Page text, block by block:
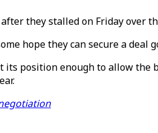
they stalled on Friday over
hope they can secure a deal
position enough to allow